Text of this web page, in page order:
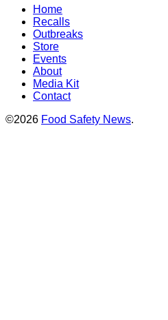
Home
Recalls
Outbreaks
Store
Events
About
Media Kit
Contact
©2026 Food Safety News.